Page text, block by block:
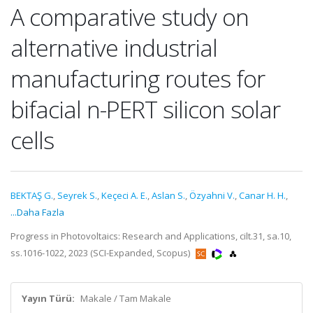
A comparative study on
alternative industrial
manufacturing routes for
bifacial n-PERT silicon solar
cells
BEKTAŞ G., Seyrek S.,Keçeci A. E.,Aslan S.,Özyahni V.,Canar H. H.,
...Daha Fazla
Progress in Photovoltaics: Research and Applications, cilt.31, sa.10,
ss.1016-1022, 2023 (SCI-Expanded, Scopus)
Yayın Türü: Makale / Tam Makale